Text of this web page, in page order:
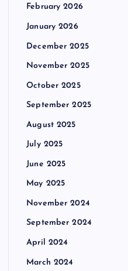
February 2026
January 2026
December 2025
November 2025
October 2025
September 2025
August 2025
July 2025
June 2025
May 2025
November 2024
September 2024
April 2024
March 2024